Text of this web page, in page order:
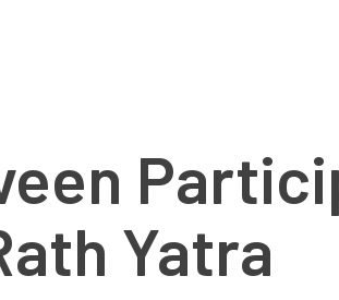
Yatra